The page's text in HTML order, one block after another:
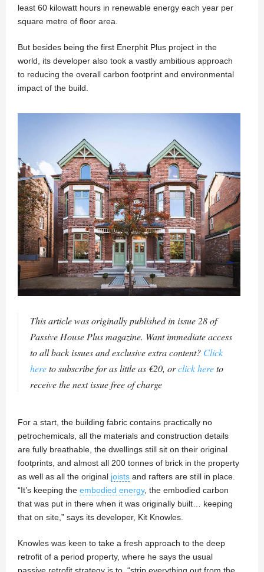
least 60 kilowatt hours in renewable energy each year per
square metre of floor area.
But besides being the first Enerphit Plus project in the
world, its developer also took a vastly ambitious approach
to reducing the overall carbon footprint and environmental
impact of the build.
This article was originally published in issue 28 of
Passive House Plus magazine. Want immediate access
to all back issues and exclusive extra content? Click
hereto subscribe for as little as €20, orclick hereto
receive the next issue free of charge
For a start, the building fabric contains practically no
petrochemicals, all the materials and construction details
are fully breathable, the dwellings still sit on their original
footprints, and almost all 200 tonnes of brick in the property
as well as all the original joists and rafters are still in place.
“It’s keeping the embodied energy, the embodied carbon
that was put in there when it was originally built… keeping
that on site,” says its developer, Kit Knowles.
Knowles was keen to take a fresh approach to the deep
retrofit of a period property, where he says the usual